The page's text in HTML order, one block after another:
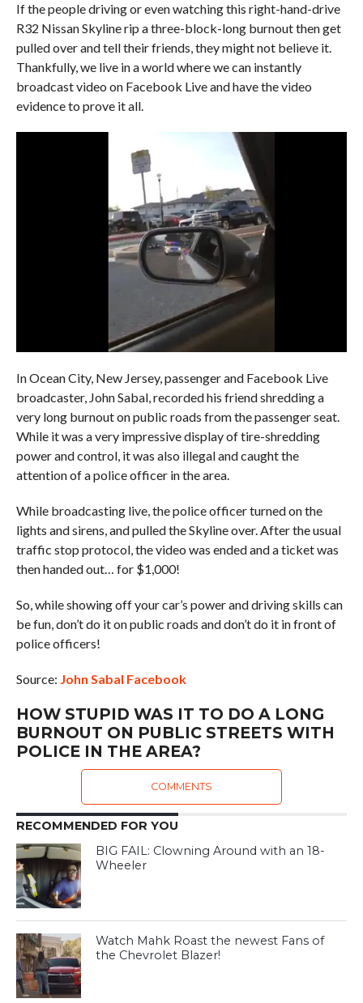
If the people driving or even watching this right-hand-drive
R32 Nissan Skyline rip a three-block-long burnout then get
pulled over and tell their friends, they might not believe it.
Thankfully, we live in a world where we can instantly
broadcast video on Facebook Live and have the video
evidence to prove it all.
In Ocean City, New Jersey, passenger and Facebook Live
broadcaster, John Sabal, recorded his friend shredding a
very long burnout on public roads from the passenger seat.
While it was a very impressive display of tire-shredding
power and control, it was also illegal and caught the
attention of a police officer in the area.
While broadcasting live, the police officer turned on the
lights and sirens, and pulled the Skyline over. After the usual
traffic stop protocol, the video was ended and a ticket was
then handed out… for $1,000!
So, while showing off your car’s power and driving skills can
be fun, don’t do it on public roads and don’t do it in front of
police officers!
Source: John Sabal Facebook
HOW STUPID WAS IT TO DO A LONG
BURNOUT ON PUBLIC STREETS WITH
POLICE IN THE AREA?
COMMENTS
RECOMMENDED FOR YOU
BIG FAIL: Clowning Around with an 18-
Wheeler
Watch Mahk Roast the newest Fans of
the Chevrolet Blazer!